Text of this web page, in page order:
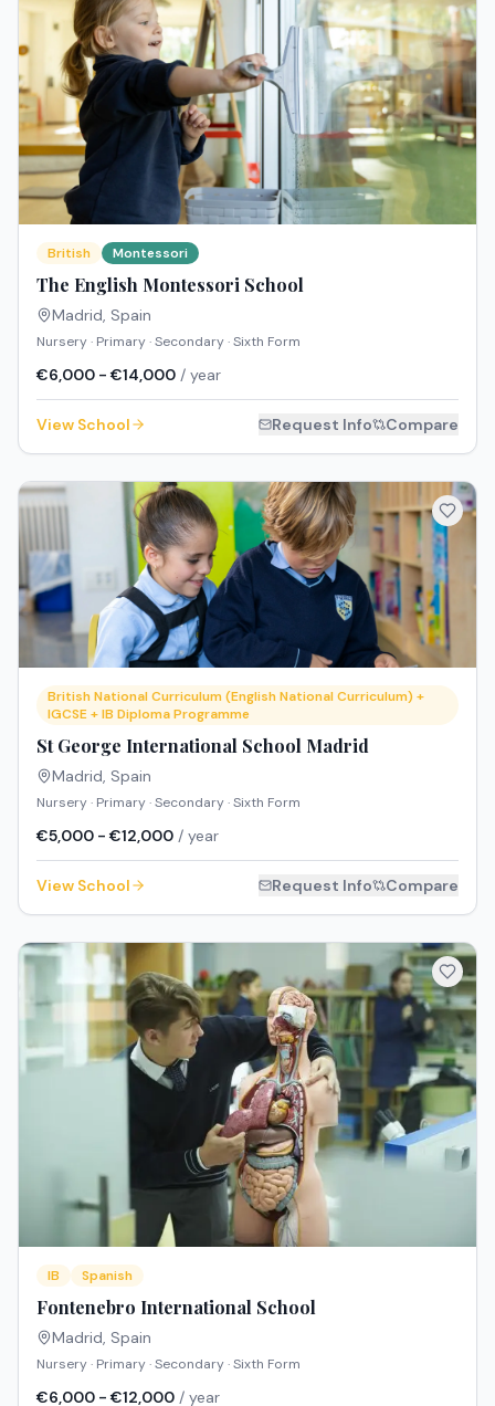
British Montessori
The English Montessori School
Madrid, Spain
Nursery · Primary · Secondary · Sixth Form
€6,000 - €14,000 / year
View School Request Info Compare
British National Curriculum (English National Curriculum) +
IGCSE + IB Diploma Programme
St George International School Madrid
Madrid Spain
Nursery · Primary · Secondary · Sixth Form
€5,000 - €12,000 / year
View School Request Info Compare
IB Spanish
Fontenebro International School
Madrid, Spain
Nursery · Primary · Secondary · Sixth Form
€6,000 - €12,000 / year